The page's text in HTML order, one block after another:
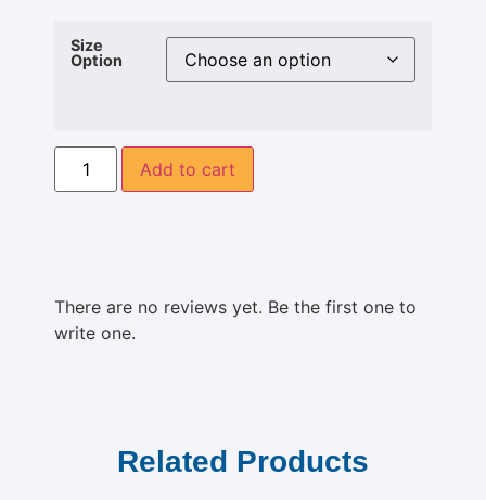
Size
Option
Add to cart
There are no reviews yet. Be the first one to
write one.
Related Products